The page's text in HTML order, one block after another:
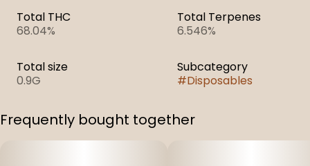
Total THC
68.04%
Total Terpenes
6.546%
Total size
0.9G
Subcategory
#Disposables
Frequently bought together